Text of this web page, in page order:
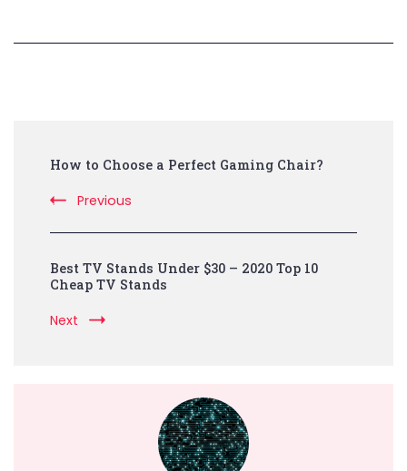
How to Choose a Perfect Gaming Chair?
Previous
Best TV Stands Under $30 – 2020 Top 10
Cheap TV Stands
Next